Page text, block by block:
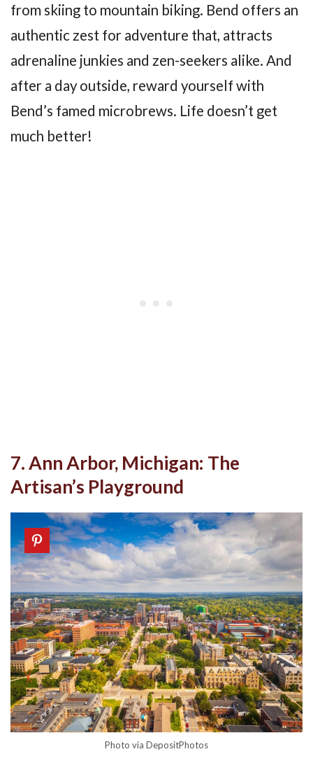
from skiing to mountain biking. Bend offers an
authentic zest for adventure that, attracts
adrenaline junkies and zen-seekers alike. And
after a day outside, reward yourself with
Bend’s famed microbrews. Life doesn’t get
much better!
7. Ann Arbor, Michigan: The
Artisan’s Playground
Photo via DepositPhotos